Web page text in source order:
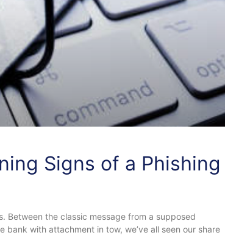
Signs of a Phishing
Between the classic message from a supposed
with attachment in tow, we’ve all seen our share